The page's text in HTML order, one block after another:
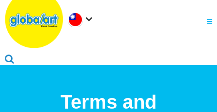
關於Global Art
成為我們的夥伴
Terms and